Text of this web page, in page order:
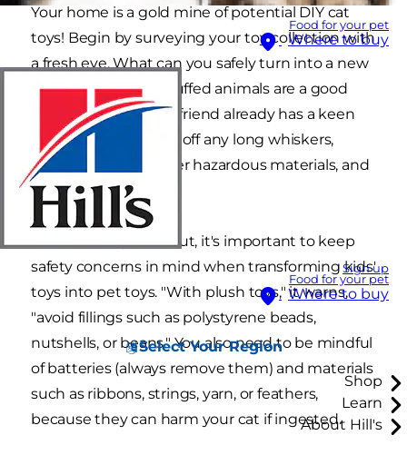
Food for your pet
Where to buy
Sign up
Food for your pet
Where to buy
Select Your Region
Shop
Learn
About Hill's
Your home is a gold mine of potential DIY cat
toys! Begin by surveying your toy collection with
a fresh eye. What can you safely turn into a new
toy for your kitty? Stuffed animals are a good
start, and your feline friend already has a keen
interest in them. Cut off any long whiskers,
plastic eyes, and other hazardous materials, and
you're good to go!
As Vetstreet points out, it's important to keep
safety concerns in mind when transforming kids'
toys into pet toys. "With plush toys," it warns,
"avoid fillings such as polystyrene beads,
nutshells, or beans." You also need to be mindful
of batteries (always remove them) and materials
such as ribbons, strings, yarn, or feathers,
because they can harm your cat if ingested.